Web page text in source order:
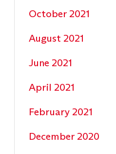
October 2021
August 2021
June 2021
April 2021
February 2021
December 2020